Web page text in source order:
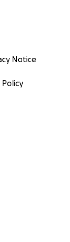
Notice
Policy